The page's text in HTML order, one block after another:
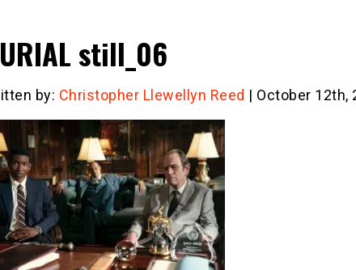
still_06
by: Christopher Llewellyn Reed | October 12th,